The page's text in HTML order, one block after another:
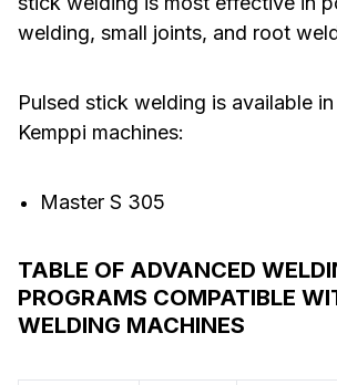
welding, small joints, and root
Pulsed stick welding is available
Kemppi machines:
Master S 305
TABLE OF ADVANCED
PROGRAMS COMPATIBLE
WELDING MACHINES